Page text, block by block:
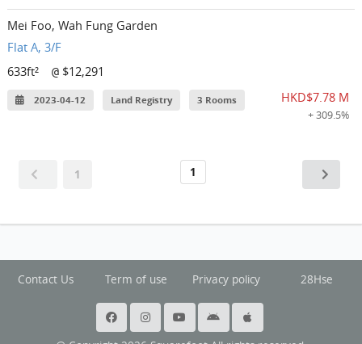
Mei Foo, Wah Fung Garden
Flat A, 3/F
633ft²
@ $12,291
2023-04-12 Land Registry 3 Rooms HKD$7.78 M
+ 309.5%
1 1
Contact Us Term of use Privacy policy 28Hse